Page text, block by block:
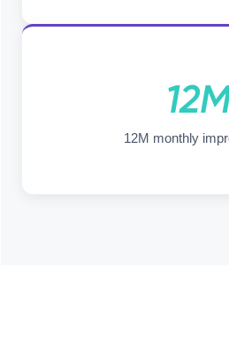
12M monthly